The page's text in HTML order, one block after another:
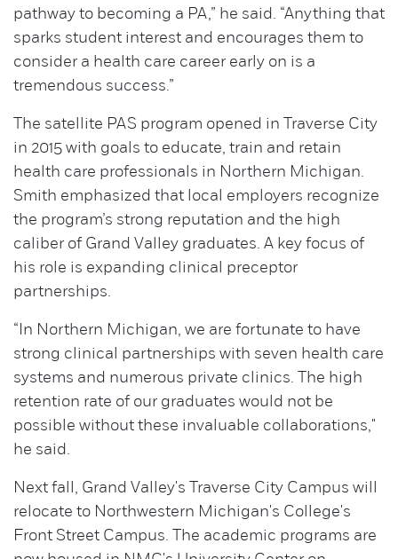
pathway to becoming a PA,” he said. “Anything that
sparks student interest and encourages them to
consider a health care career early on is a
tremendous success.”
The satellite PAS program opened in Traverse City
in 2015 with goals to educate, train and retain
health care professionals in Northern Michigan.
Smith emphasized that local employers recognize
the program’s strong reputation and the high
caliber of Grand Valley graduates. A key focus of
his role is expanding clinical preceptor
partnerships.
“In Northern Michigan, we are fortunate to have
strong clinical partnerships with seven health care
systems and numerous private clinics. The high
retention rate of our graduates would not be
possible without these invaluable collaborations,"
he said.
Next fall, Grand Valley's Traverse City Campus will
relocate to Northwestern Michigan's College's
Front Street Campus. The academic programs are